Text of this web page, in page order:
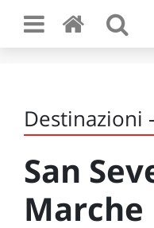
Destinazioni
San
Marche